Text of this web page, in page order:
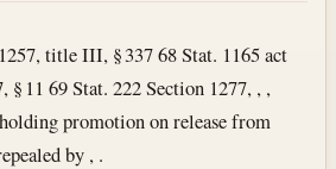
title III, § 337 68 Stat. 1165 act
§ 11 69 Stat. 222 Section 1277, , ,
promotion on release from
by , .